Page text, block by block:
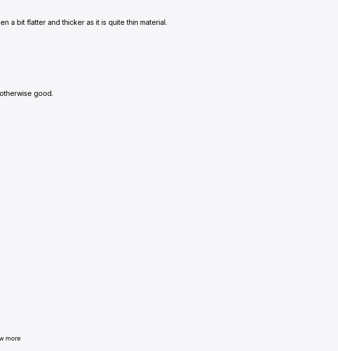
a bit flatter and thicker as it is quite thin material.
good.
more